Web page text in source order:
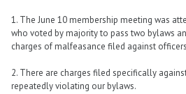
1. The June 10 membership meeting was
who voted by majority to pass two bylaws
charges of malfeasance filed against
2. There are charges filed specifically
repeatedly violating our bylaws.